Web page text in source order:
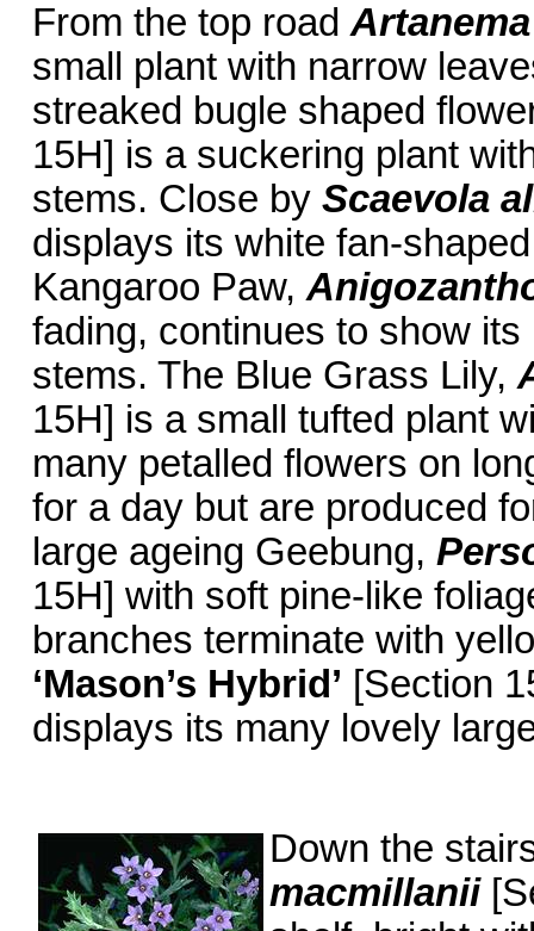
From the top road
small plant with narrow
streaked bugle shaped
15H] is a suckering plant
stems. Close by Scaevola
displays its white fan-
Kangaroo Paw,
fading, continues to show
stems. The Blue Grass Lily,
15H] is a small tufted plant
many petalled flowers on
for a day but are produced
large ageing Geebung,
15H] with soft pine-like
branches terminate with
‘Mason’s Hybrid’ [Section
displays its many lovely
Down the
macmillanii